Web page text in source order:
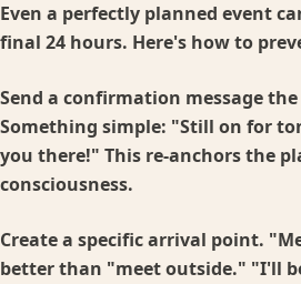
Even a perfectly planned event
final 24 hours. Here's how to
Send a confirmation message
Something simple: "Still on for
you there!" This re-anchors the
consciousness.
Create a specific arrival point.
better than "meet outside." "I'll